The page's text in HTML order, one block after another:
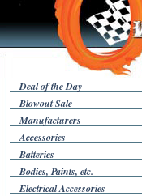
Deal of the Day
Blowout Sale
Manufacturers
Accessories
Batteries
Bodies, Paints, etc.
Electrical Accessories